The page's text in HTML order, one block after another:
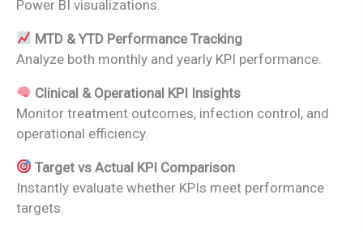
Power BI visualizations.
MTD & YTD Performance Tracking
Analyze both monthly and yearly KPI performance.
Clinical & Operational KPI Insights
Monitor treatment outcomes, infection control, and
operational efficiency.
Target vs Actual KPI Comparison
Instantly evaluate whether KPIs meet performance
targets.